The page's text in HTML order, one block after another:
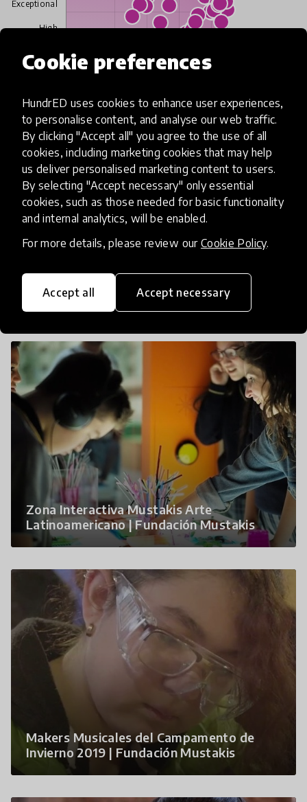
Cookie preferences
HundrED uses cookies to enhance user experiences,
to personalise content, and analyse our web traffic.
By clicking "Accept all" you agree to the use of all
cookies, including marketing cookies that may help
us deliver personalised marketing content to users.
By selecting "Accept necessary" only essential
cookies, such as those needed for basic functionality
and internal analytics, will be enabled.
For more details, please review our Cookie Policy.
Accept all Accept necessary
SCALABILITY
Exceptional
High
Moderate
Limited
Insufficient
Exceptional
High
Moderate
Insufficient
Read more about our selection process
Media
Zona Interactiva Mustakis Arte
Latinoamericano | Fundación Mustakis
Makers Musicales del Campamento de
Invierno 2019 | Fundación Mustakis